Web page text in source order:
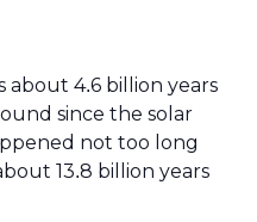
about 4.6 billion years
since the solar
not too long
13.8 billion years